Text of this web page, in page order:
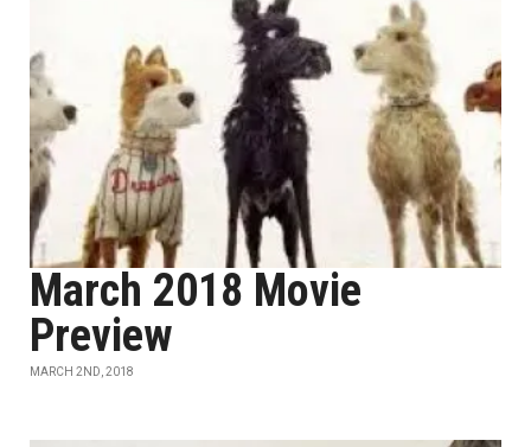
March 2018 Movie
Preview
MARCH 2ND, 2018